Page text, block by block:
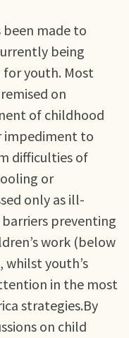
made to
being
youth. Most
on
of childhood
impediment to
difficulties of
or
only as ill-
preventing
work (below
whilst youth’s
in the most
strategies.By
on child